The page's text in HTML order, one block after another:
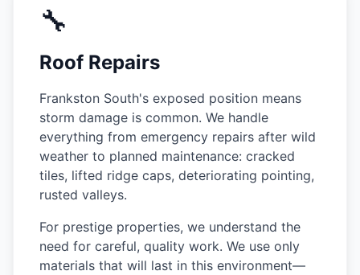
🔧
Roof Repairs
Frankston South's exposed position means
storm damage is common. We handle
everything from emergency repairs after wild
weather to planned maintenance: cracked
tiles, lifted ridge caps, deteriorating pointing,
rusted valleys.
For prestige properties, we understand the
need for careful, quality work. We use only
materials that will last in this environment—